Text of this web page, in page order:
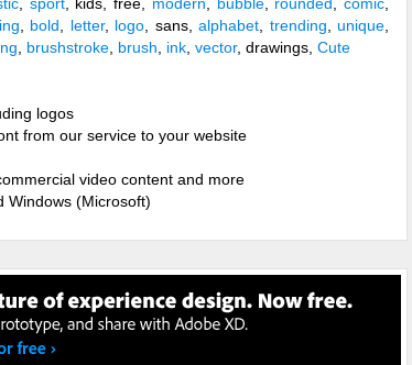
bold letter, logo , sans, alphabet trending unique
brushstroke brush ink vector, drawings, Cute
logos
from our service to your website
video content and more
Windows (Microsoft)